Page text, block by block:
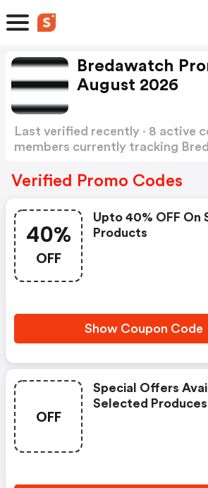
Bredawatch
August 2026
Last verified recently · 8 active
members currently tracking
Verified Promo Codes
40%
OFF
Upto 40% OFF On
Products
Show Coupon Code
OFF
Special Offers
Selected Produces